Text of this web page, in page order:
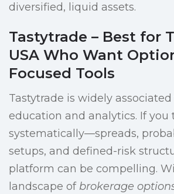
diversified, liquid assets.
Tastytrade – Best for
USA Who Want
Focused Tools
Tastytrade is widely
education and analytics. If you
systematically—spreads,
setups, and defined-risk
platform can be compelling.
landscape of brokerage